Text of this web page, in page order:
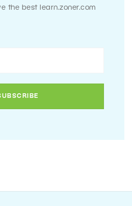
the best learn.zoner.com